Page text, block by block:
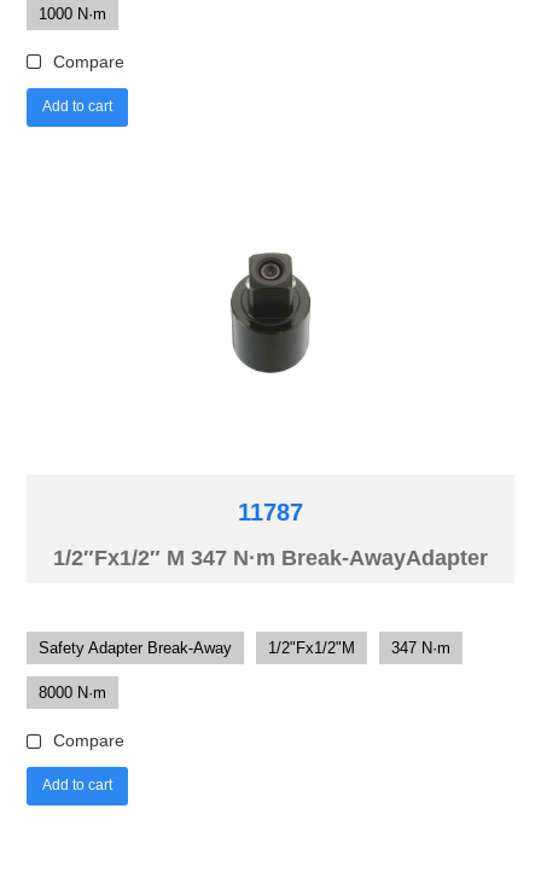
1000 N·m
Compare
Add to cart
11787
1/2″Fx1/2″ M 347 N·m Break-AwayAdapter
Safety Adapter Break-Away 1/2"Fx1/2"M 347 N·m
8000 N·m
Compare
Add to cart